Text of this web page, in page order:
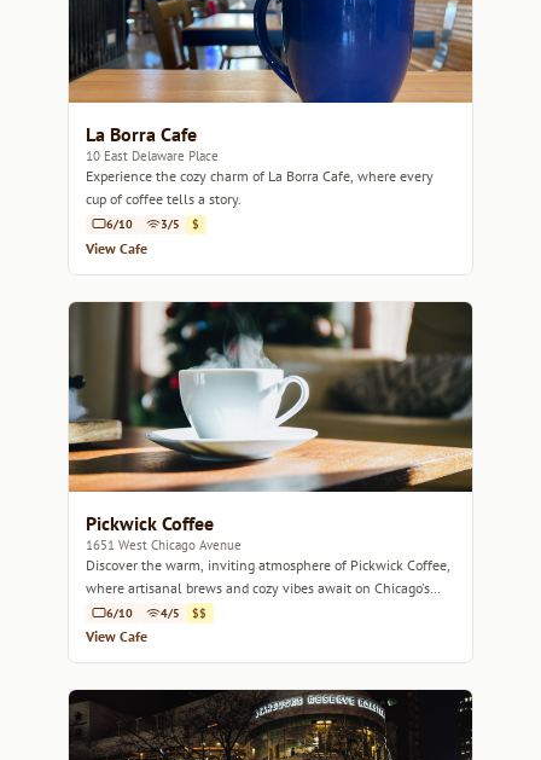
La Borra Cafe
10 East Delaware Place
Experience the cozy charm of La Borra Cafe, where every
cup of coffee tells a story.
6/10 3/5 $
View Cafe
Pickwick Coffee
1651 West Chicago Avenue
Discover the warm, inviting atmosphere of Pickwick Coffee,
where artisanal brews and cozy vibes await on Chicago's
West Side.
6/10 4/5 $$
View Cafe